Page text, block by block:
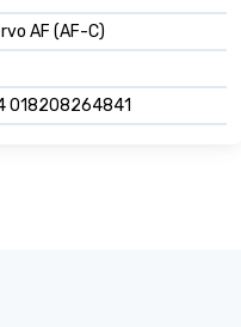
AF (AF-C)
018208264841